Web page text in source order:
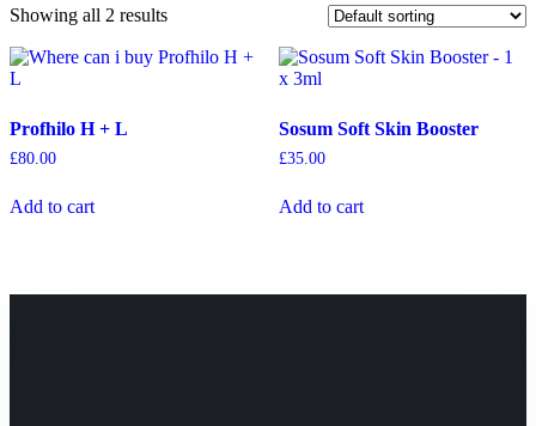
Showing all 2 results
Profhilo H + L
£80.00
Add to cart
Sosum Soft Skin Booster
£35.00
Add to cart